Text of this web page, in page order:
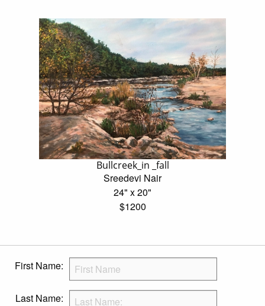
Bullcreek_in _fall
Sreedevi Nair
24" x 20"
$1200
First Name:
Last Name: